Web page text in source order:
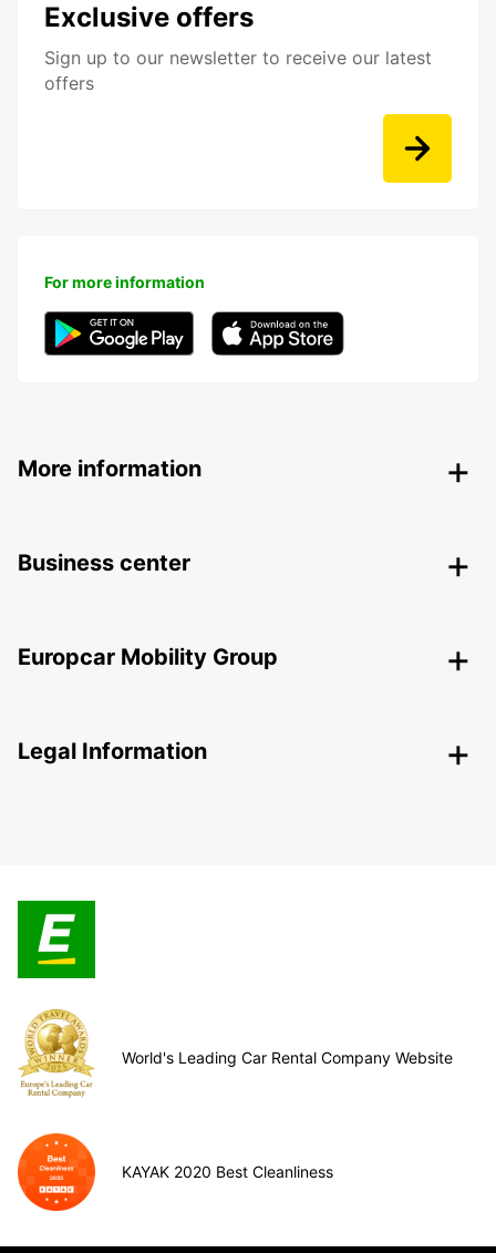
Exclusive offers
Sign up to our newsletter to receive our latest
offers
For more information
More information
Business center
Europcar Mobility Group
Legal Information
World's Leading Car Rental Company Website
KAYAK 2020 Best Cleanliness